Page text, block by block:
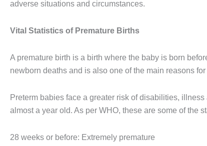
adverse situations and circumstances.
Vital Statistics of Premature Births
A premature birth is a birth where the baby is born
newborn deaths and is also one of the main reasons
Preterm babies face a greater risk of disabilities,
almost a year old. As per WHO, these are some of the
28 weeks or before: Extremely premature